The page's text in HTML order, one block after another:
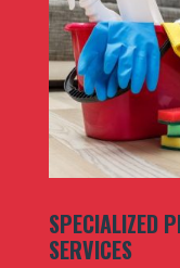
SPECIALIZED
SERVICES